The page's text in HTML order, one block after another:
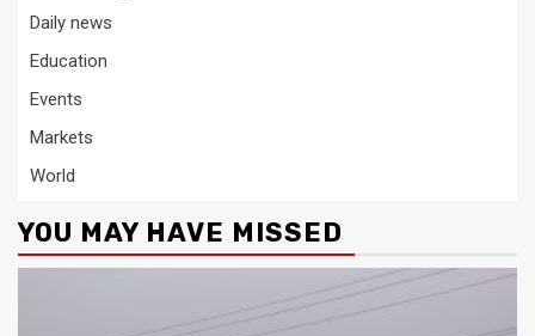
Daily news
Education
Events
Markets
World
YOU MAY HAVE MISSED